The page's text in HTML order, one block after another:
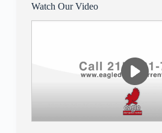
Watch Our Video